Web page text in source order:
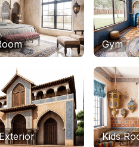
Gym
Kids